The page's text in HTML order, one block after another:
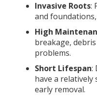
Invasive Roots:
and
High
breakage,
problems.
Short Lifespan:
have a
early removal.